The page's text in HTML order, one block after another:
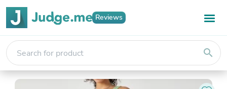
Reviews
search